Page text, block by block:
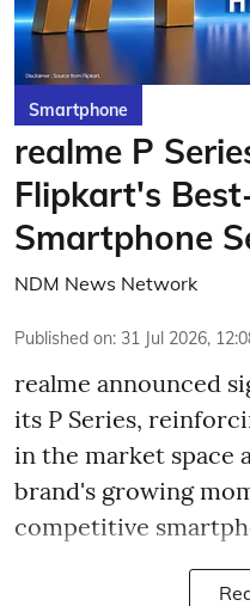
Smartphone
realme P
Flipkart's
Smartphone
NDM News Network
Published on: 31 Jul 2026,
realme announced
its P Series,
in the market space
brand's growing
competitive